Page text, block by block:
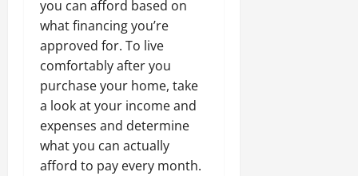
you can afford based on
what financing you’re
approved for. To live
comfortably after you
purchase your home, take
a look at your income and
expenses and determine
what you can actually
afford to pay every month.